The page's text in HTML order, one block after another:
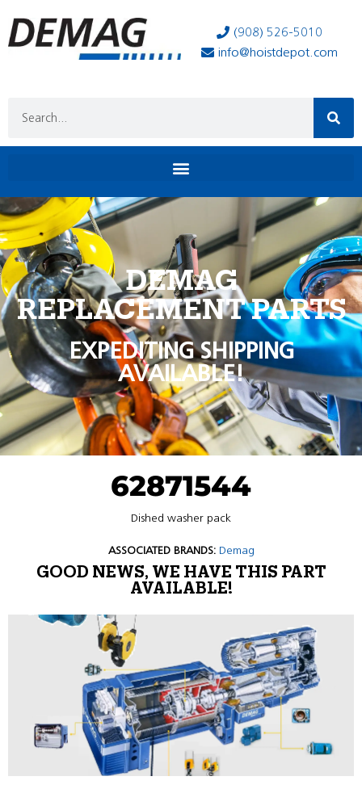
(908) 526-5010
info@hoistdepot.com
DEMAG
REPLACEMENT PARTS
EXPEDITING SHIPPING
AVAILABLE!
62871544
Dished washer pack
ASSOCIATED BRANDS: Demag
GOOD NEWS, WE HAVE THIS PART
AVAILABLE!